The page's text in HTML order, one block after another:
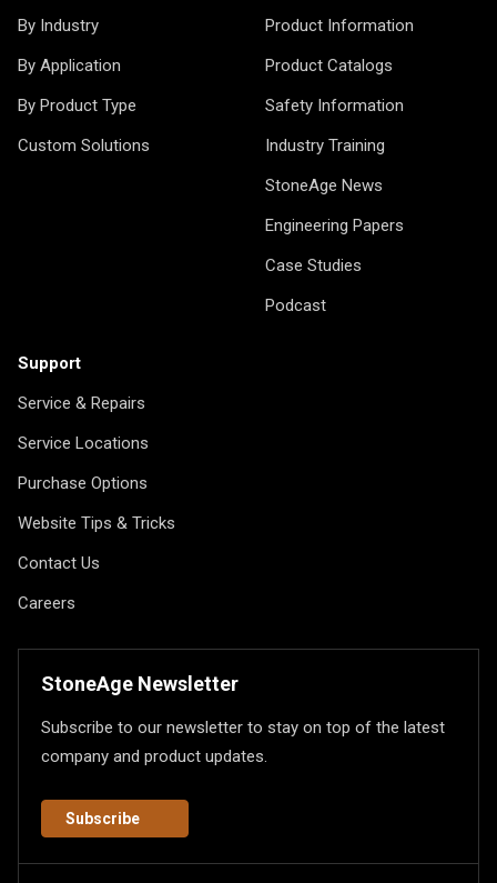
By Industry
By Application
By Product Type
Custom Solutions
Product Information
Product Catalogs
Safety Information
Industry Training
StoneAge News
Engineering Papers
Case Studies
Podcast
Support
Service & Repairs
Service Locations
Purchase Options
Website Tips & Tricks
Contact Us
Careers
StoneAge Newsletter
Subscribe to our newsletter to stay on top of the latest
company and product updates.
Subscribe